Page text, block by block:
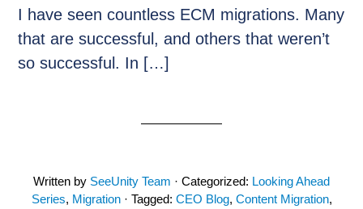
I have seen countless ECM migrations. Many
that are successful, and others that weren’t
so successful. In […]
Written by SeeUnity Team · Categorized: Looking Ahead
Series, Migration · Tagged: CEO Blog, Content Migration,